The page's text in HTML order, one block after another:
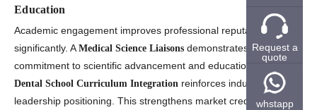
Education
Academic engagement improves professional reputation
significantly. AMedical Science Liaisons demonstrates
commitment to scientific advancement and education support.
Dental School Curriculum Integration reinforces industry
leadership positioning. This strengthens market credibility.
Request a
quote
whstapp